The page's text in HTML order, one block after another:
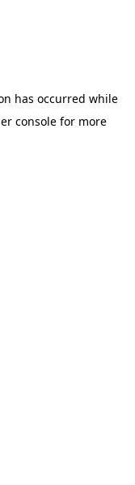
has occurred while
console for more